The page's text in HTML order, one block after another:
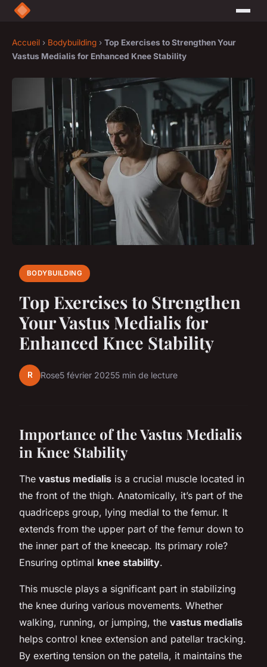
Accueil › Bodybuilding › Top Exercises to Strengthen Your
Vastus Medialis for Enhanced Knee Stability
BODYBUILDING
Top Exercises to Strengthen
Your Vastus Medialis for
Enhanced Knee Stability
R Rose5 février 20255 min de lecture
Importance of the Vastus Medialis
in Knee Stability
The vastus medialis is a crucial muscle located in
the front of the thigh. Anatomically, it’s part of the
quadriceps group, lying medial to the femur. It
extends from the upper part of the femur down to
the inner part of the kneecap. Its primary role?
Ensuring optimal knee stability.
This muscle plays a significant part in stabilizing
the knee during various movements. Whether
walking, running, or jumping, the vastus medialis
helps control knee extension and patellar tracking.
By exerting tension on the patella, it maintains the